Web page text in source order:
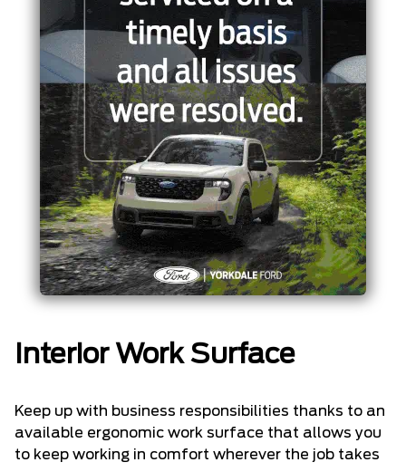
Interior Work Surface
Keep up with business responsibilities thanks to an
available ergonomic work surface that allows you
to keep working in comfort wherever the job takes